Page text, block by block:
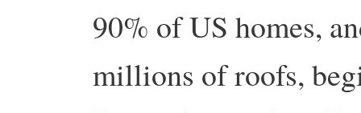
90% of US homes,
millions of roofs,